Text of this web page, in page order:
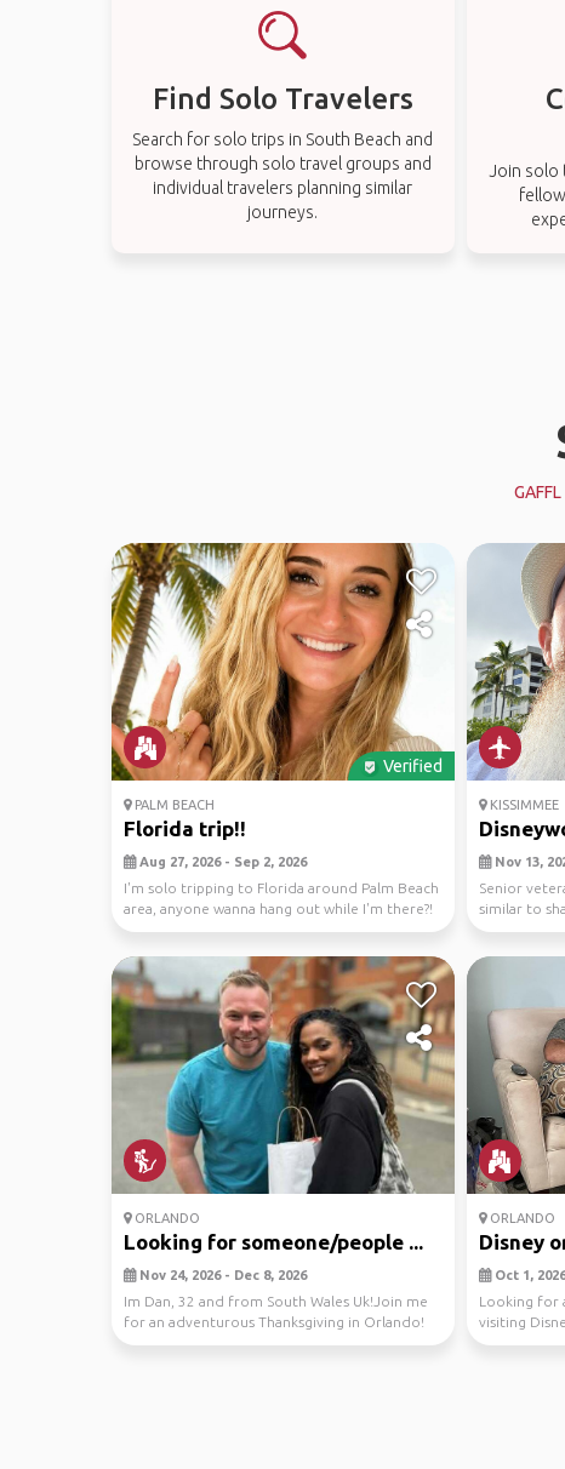
Find Solo Travelers
Search for solo trips in South Beach and
browse through solo travel groups and
individual travelers planning similar
journeys.
Join solo
GAFFL
Verified
PALM BEACH
Florida trip!!
Aug 27, 2026 - Sep 2, 2026
I'm solo tripping to Florida around Palm Beach
area, anyone wanna hang out while I'm there?!
😅
KISSIMMEE
Nov 13,
Senior
similar to
to site see...
ORLANDO
Looking for someone/people ...
Nov 24, 2026 - Dec 8, 2026
Im Dan, 32 and from South Wales Uk!Join me
for an adventurous Thanksgiving in Orlando!
Let's expl...
ORLANDO
Disney
Oct 1,
Looking for
visiting
t...